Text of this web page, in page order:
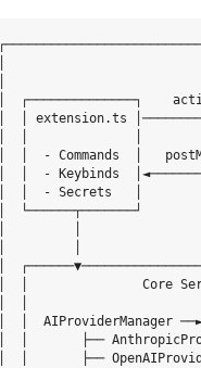
│
│  ┌──────────────┐
│  │ extension.ts
│  │  - Commands  │
│  │  - Keybinds
│  │  - Secrets   │
│  └──────┬───────┘
│         │
│         │
│
│  │               Core
│  │
│  │       ├──
│  │       ├──